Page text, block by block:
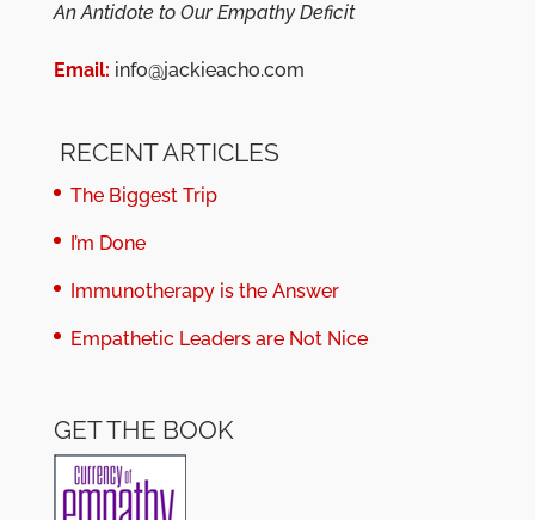
An Antidote to Our Empathy Deficit
Email: info@jackieacho.com
RECENT ARTICLES
The Biggest Trip
I’m Done
Immunotherapy is the Answer
Empathetic Leaders are Not Nice
GET THE BOOK